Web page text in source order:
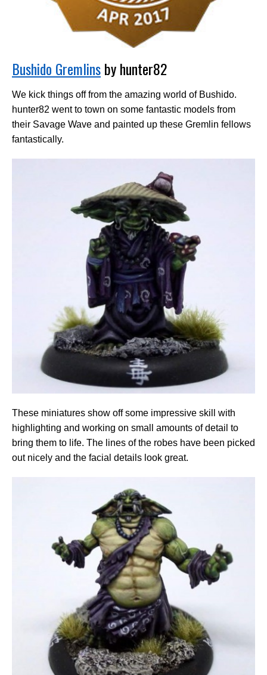
Bushido Gremlinsby hunter82
We kick things off from the amazing world of Bushido.
hunter82 went to town on some fantastic models from
their Savage Wave and painted up these Gremlin fellows
fantastically.
These miniatures show off some impressive skill with
highlighting and working on small amounts of detail to
bring them to life. The lines of the robes have been picked
out nicely and the facial details look great.